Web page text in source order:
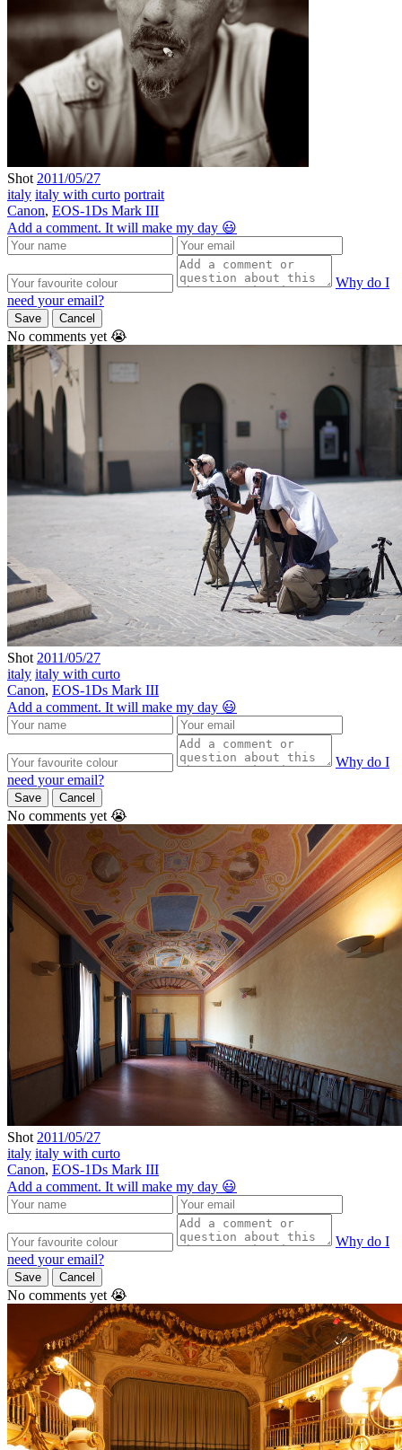
Shot 2011/05/27
italy italy with curto portrait
Canon, EOS-1Ds Mark III
Add a comment. It will make my day 😃
Why do I
need your email?
Save Cancel
No comments yet 😭
Shot 2011/05/27
italy italy with curto
Canon, EOS-1Ds Mark III
Add a comment. It will make my day 😃
Why do I
need your email?
Save Cancel
No comments yet 😭
Shot 2011/05/27
italy italy with curto
Canon, EOS-1Ds Mark III
Add a comment. It will make my day 😃
Why do I
need your email?
Save Cancel
No comments yet 😭